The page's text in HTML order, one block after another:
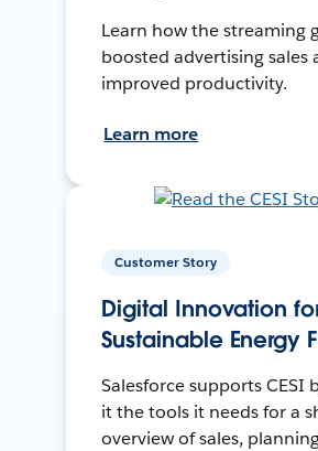
Learn how the streaming
boosted advertising sales
improved productivity.
Learn more
Customer Story
Digital Innovation
Sustainable Energy
Salesforce supports CESI
it the tools it needs for a
overview of sales,